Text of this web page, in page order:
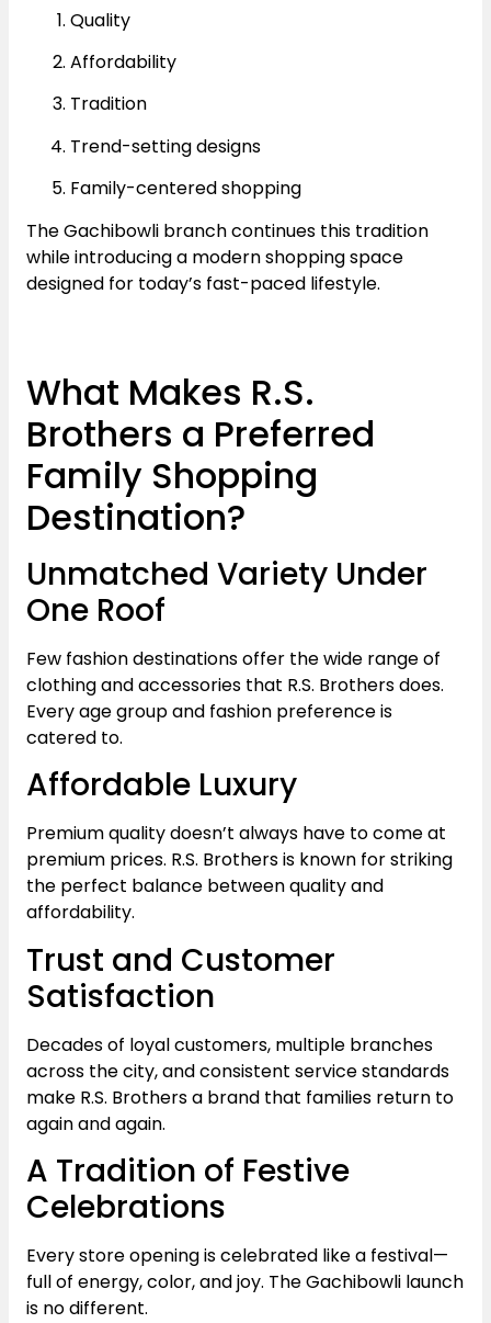
Quality
Affordability
Tradition
Trend-setting designs
Family-centered shopping
The Gachibowli branch continues this tradition
while introducing a modern shopping space
designed for today’s fast-paced lifestyle.
What Makes R.S.
Brothers a Preferred
Family Shopping
Destination?
Unmatched Variety Under
One Roof
Few fashion destinations offer the wide range of
clothing and accessories that R.S. Brothers does.
Every age group and fashion preference is
catered to.
Affordable Luxury
Premium quality doesn’t always have to come at
premium prices. R.S. Brothers is known for striking
the perfect balance between quality and
affordability.
Trust and Customer
Satisfaction
Decades of loyal customers, multiple branches
across the city, and consistent service standards
make R.S. Brothers a brand that families return to
again and again.
A Tradition of Festive
Celebrations
Every store opening is celebrated like a festival—
full of energy, color, and joy. The Gachibowli launch
is no different.